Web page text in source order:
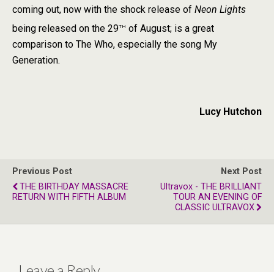
coming out, now with the shock release of Neon Lights
being released on the 29th of August; is a great
comparison to The Who, especially the song My
Generation.
Lucy Hutchon
Previous Post
THE BIRTHDAY MASSACRE
RETURN WITH FIFTH ALBUM
Next Post
Ultravox - THE BRILLIANT
TOUR AN EVENING OF
CLASSIC ULTRAVOX